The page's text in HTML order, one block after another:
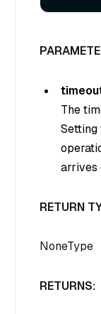
The
Setting
arrives
RETURN
NoneType
RETURNS: